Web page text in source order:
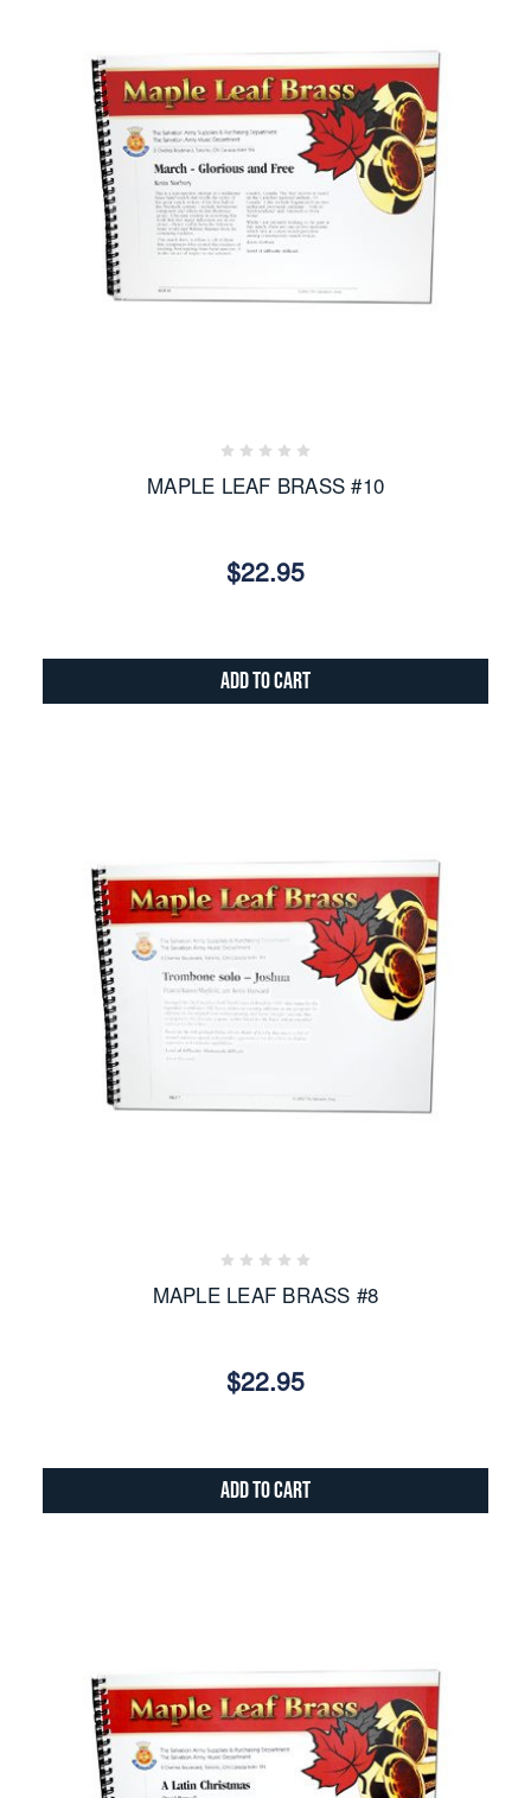
MAPLE LEAF BRASS #10
$22.95
Add to Cart
MAPLE LEAF BRASS #8
$22.95
Add to Cart